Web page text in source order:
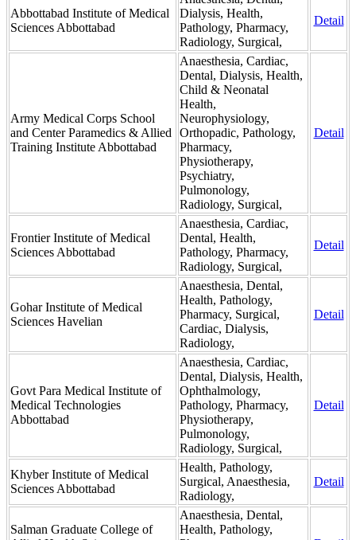
Abbottabad Institute of Medical
Sciences Abbottabad
Dialysis, Health,
Pathology, Pharmacy,
Radiology, Surgical,
Detail
Army Medical Corps School
and Center Paramedics & Allied
Training Institute Abbottabad
Anaesthesia, Cardiac,
Dental, Dialysis, Health,
Child & Neonatal
Health,
Neurophysiology,
Orthopadic, Pathology,
Pharmacy,
Physiotherapy,
Psychiatry,
Pulmonology,
Radiology, Surgical,
Detail
Frontier Institute of Medical
Sciences Abbottabad
Anaesthesia, Cardiac,
Dental, Health,
Pathology, Pharmacy,
Radiology, Surgical,
Detail
Gohar Institute of Medical
Sciences Havelian
Anaesthesia, Dental,
Health, Pathology,
Pharmacy, Surgical,
Cardiac, Dialysis,
Radiology,
Detail
Govt Para Medical Institute of
Medical Technologies
Abbottabad
Anaesthesia, Cardiac,
Dental, Dialysis, Health,
Ophthalmology,
Pathology, Pharmacy,
Physiotherapy,
Pulmonology,
Radiology, Surgical,
Detail
Khyber Institute of Medical
Sciences Abbottabad
Health, Pathology,
Surgical, Anaesthesia,
Radiology,
Detail
Salman Graduate College of
Anaesthesia, Dental,
Health, Pathology,